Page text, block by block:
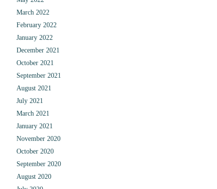
March 2022
February 2022
January 2022
December 2021
October 2021
September 2021
August 2021
July 2021
March 2021
January 2021
November 2020
October 2020
September 2020
August 2020